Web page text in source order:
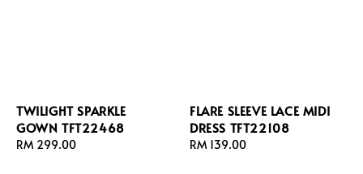
TWILIGHT SPARKLE
GOWN TFT22468
Regular
RM 299.00
FLARE SLEEVE LACE MIDI
DRESS TFT22108
Regular
RM 139.00